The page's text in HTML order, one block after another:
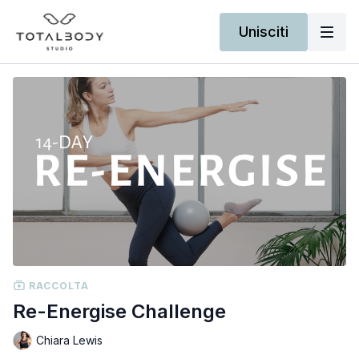
Unisciti
RACCOLTA
Re-Energise Challenge
Chiara Lewis